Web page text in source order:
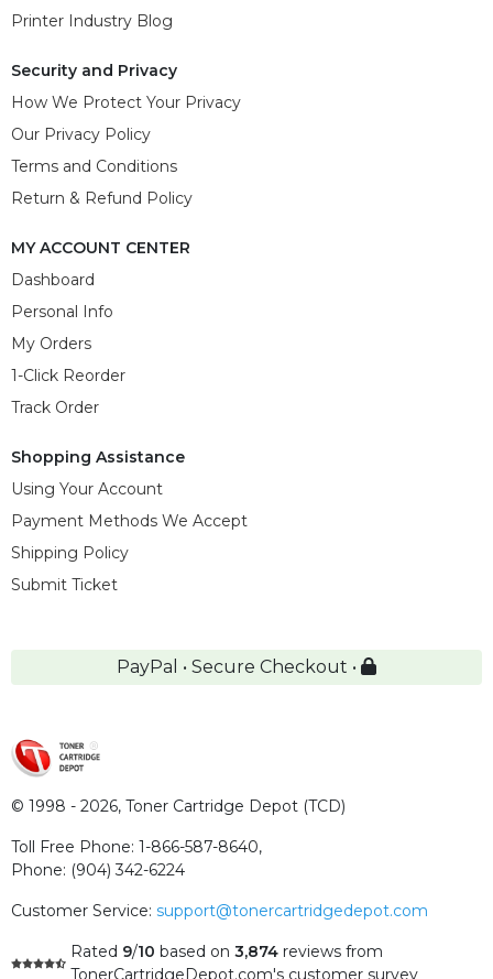
Printer Industry Blog
Security and Privacy
How We Protect Your Privacy
Our Privacy Policy
Terms and Conditions
Return & Refund Policy
MY ACCOUNT CENTER
Dashboard
Personal Info
My Orders
1-Click Reorder
Track Order
Shopping Assistance
Using Your Account
Payment Methods We Accept
Shipping Policy
Submit Ticket
PayPal • Secure Checkout •
© 1998 - 2026, Toner Cartridge Depot (TCD)
Toll Free Phone: 1-866-587-8640,
Phone: (904) 342-6224
Customer Service: support@tonercartridgedepot.com
Rated 9/10 based on 3,874 reviews from
TonerCartridgeDepot.com's customer survey